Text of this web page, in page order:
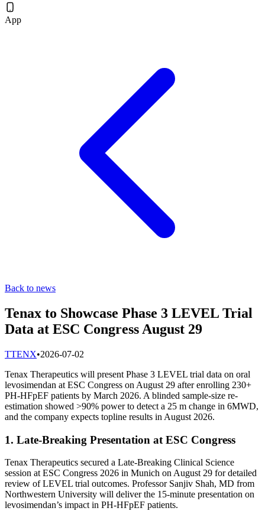
App
Back to news
Tenax to Showcase Phase 3 LEVEL Trial
Data at ESC Congress August 29
TTENX•2026-07-02
Tenax Therapeutics will present Phase 3 LEVEL trial data on oral
levosimendan at ESC Congress on August 29 after enrolling 230+
PH-HFpEF patients by March 2026. A blinded sample-size re-
estimation showed >90% power to detect a 25 m change in 6MWD,
and the company expects topline results in August 2026.
1. Late-Breaking Presentation at ESC Congress
Tenax Therapeutics secured a Late-Breaking Clinical Science
session at ESC Congress 2026 in Munich on August 29 for detailed
review of LEVEL trial outcomes. Professor Sanjiv Shah, MD from
Northwestern University will deliver the 15-minute presentation on
levosimendan’s impact in PH-HFpEF patients.